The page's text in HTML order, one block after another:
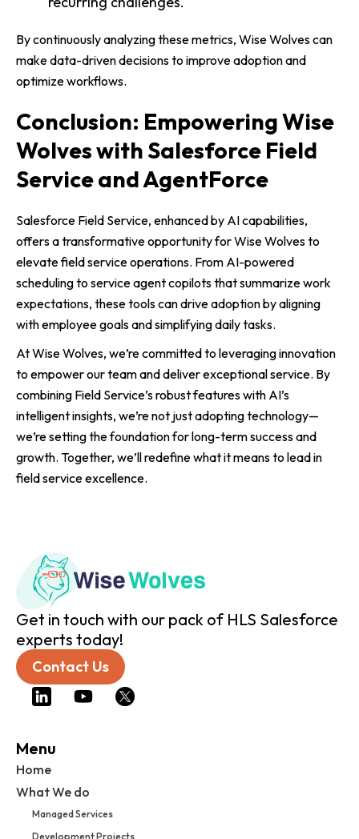
By continuously analyzing these metrics, Wise Wolves can
make data-driven decisions to improve adoption and
optimize workflows.
Conclusion: Empowering Wise
Wolves with Salesforce Field
Service and AgentForce
Salesforce Field Service, enhanced by AI capabilities,
offers a transformative opportunity for Wise Wolves to
elevate field service operations. From AI-powered
scheduling to service agent copilots that summarize work
expectations, these tools can drive adoption by aligning
with employee goals and simplifying daily tasks.
At Wise Wolves, we’re committed to leveraging innovation
to empower our team and deliver exceptional service. By
combining Field Service’s robust features with AI’s
intelligent insights, we’re not just adopting technology—
we’re setting the foundation for long-term success and
growth. Together, we’ll redefine what it means to lead in
field service excellence.
Get in touch with our pack of HLS Salesforce
experts today!
Contact Us
Menu
Home
What We do
Managed Services
Development Projects